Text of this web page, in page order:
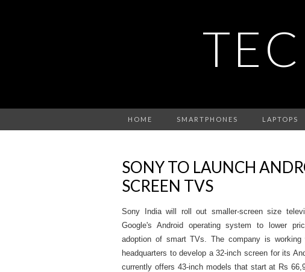
HOME SMARTPHONES LAPTOPS
SONY TO LAUNCH
SCREEN TVS
Sony India will roll out smaller-screen size
Google's Android operating system to lower
adoption of smart TVs. The company is working
headquarters to develop a 32-inch screen for its
currently offers 43-inch models that start at Rs